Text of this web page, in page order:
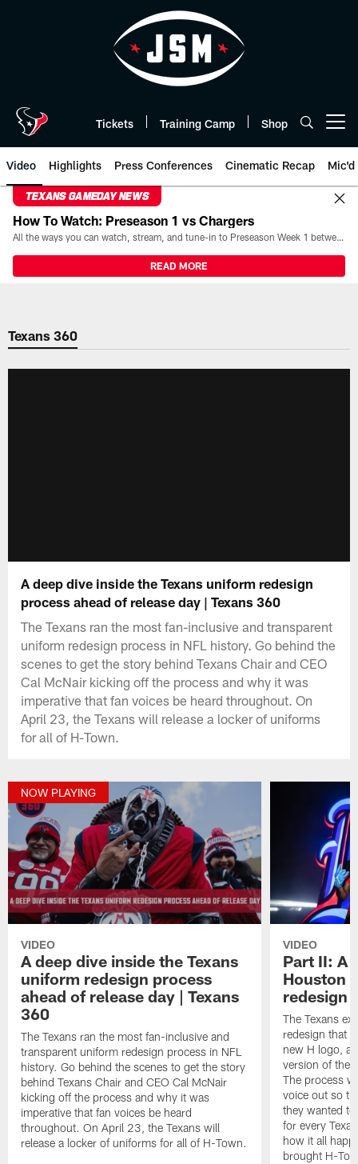
Tickets Training Camp Shop
Video Highlights Press Conferences Cinematic Recap Mic'd
TEXANS GAMEDAY NEWS
How To Watch: Preseason 1 vs Chargers
All the ways you can watch, stream, and tune-in to Preseason Week 1 between the Texans and the Los Angeles Chargers at Reliant Stadium on August 13.
READ MORE
Texans 360
A deep dive inside the Texans uniform redesign
process ahead of release day | Texans 360
The Texans ran the most fan-inclusive and transparent
uniform redesign process in NFL history. Go behind the
scenes to get the story behind Texans Chair and CEO
Cal McNair kicking off the process and why it was
imperative that fan voices be heard throughout. On
April 23, the Texans will release a locker of uniforms
for all of H-Town.
NOW PLAYING
VIDEO
A deep dive inside the Texans
uniform redesign process
ahead of release day | Texans
360
The Texans ran the most fan-inclusive and
transparent uniform redesign process in NFL
history. Go behind the scenes to get the story
behind Texans Chair and CEO Cal McNair
kicking off the process and why it was
imperative that fan voices be heard
throughout. On April 23, the Texans will
release a locker of uniforms for all of H-Town.
VIDEO
Part II: A
Houston
redesign
The Texans
redesign that
new H logo,
version of the
The process
voice out so
they wanted
for every
how it all
brought H-